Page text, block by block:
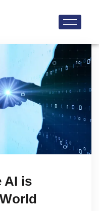
AI is